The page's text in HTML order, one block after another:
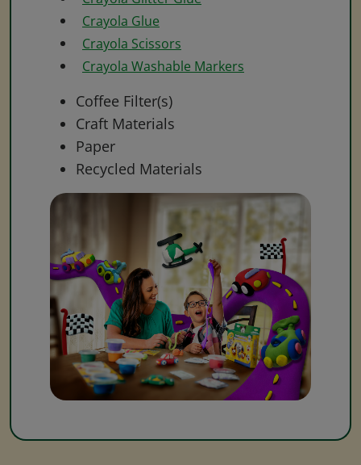
Crayola Glue
Crayola Scissors
Crayola Washable Markers
Coffee Filter(s)
Craft Materials
Paper
Recycled Materials